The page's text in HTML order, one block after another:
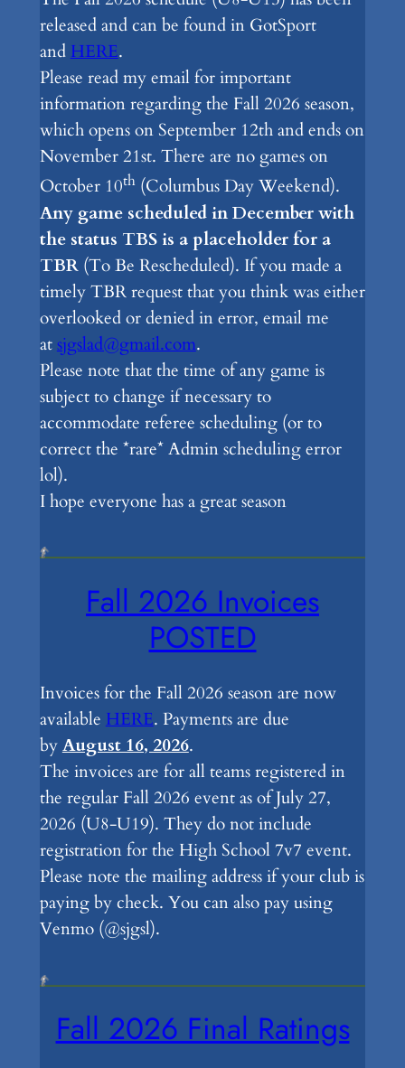
released and can be found in GotSport
andHERE.
Please read my email for important
information regarding the Fall 2026 season,
which opens on September 12th and ends on
November 21st. There are no games on
October 10th(Columbus Day Weekend).
Any game scheduled in December with
the status TBS is a placeholder for a
TBR(To Be Rescheduled). If you made a
timely TBR request that you think was either
overlooked or denied in error, email me
atsjgslad@gmail.com.
Please note that the time of any game is
subject to change if necessary to
accommodate referee scheduling (or to
correct the *rare* Admin scheduling error
lol).
I hope everyone has a great season
Fall 2026 Invoices
POSTED
Invoices for the Fall 2026 season are now
available HERE. Payments are due
byAugust 16, 2026.
The invoices are for all teams registered in
the regular Fall 2026 event as of July 27,
2026 (U8-U19). They do not include
registration for the High School 7v7 event.
Please note the mailing address if your club is
paying by check. You can also pay using
Venmo (@sjgsl).
Fall 2026 Final Ratings